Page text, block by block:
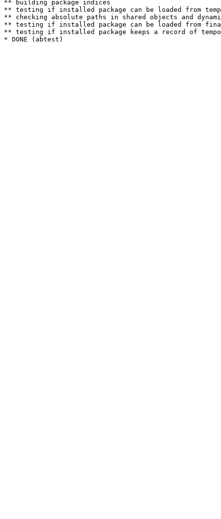
** building package indices
** testing if installed package can be loaded from
** checking absolute paths in shared objects and
** testing if installed package can be loaded from
** testing if installed package keeps a record of